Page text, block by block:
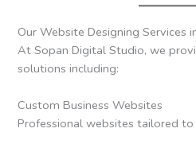
Our Website Designing Services
At Sopan Digital Studio, we
solutions including:
Custom Business Websites
Professional websites tailored